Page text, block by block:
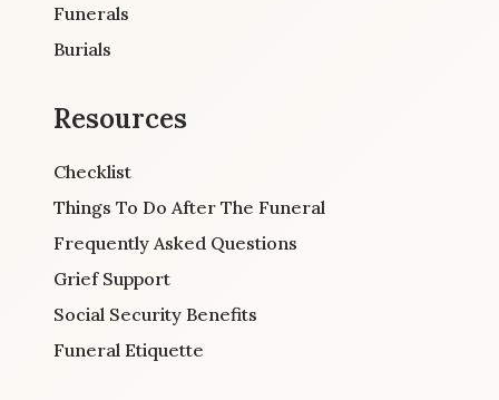
Funerals
Burials
Resources
Checklist
Things To Do After The Funeral
Frequently Asked Questions
Grief Support
Social Security Benefits
Funeral Etiquette